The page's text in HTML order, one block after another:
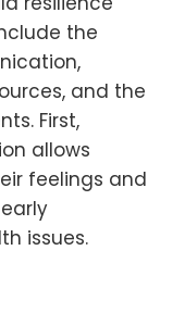
the
and the
First,
allows
feelings and
issues.